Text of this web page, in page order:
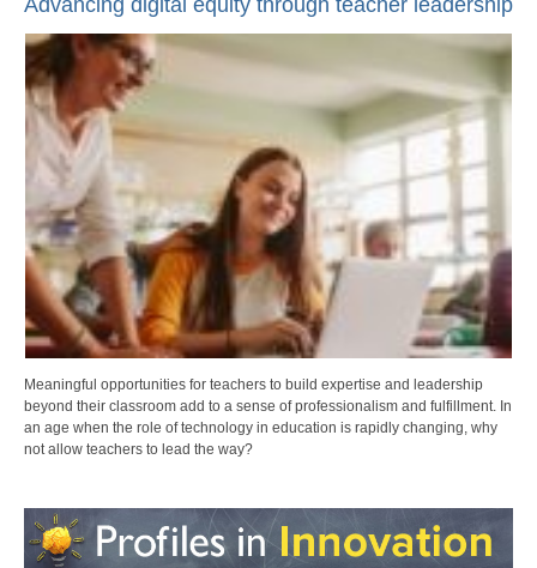
Meaningful opportunities for teachers to build expertise and leadership
beyond their classroom add to a sense of professionalism and fulfillment. In
an age when the role of technology in education is rapidly changing, why
not allow teachers to lead the way?